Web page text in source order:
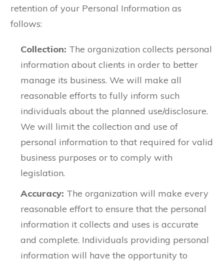
retention of your Personal Information as
follows:
Collection: The organization collects personal
information about clients in order to better
manage its business. We will make all
reasonable efforts to fully inform such
individuals about the planned use/disclosure.
We will limit the collection and use of
personal information to that required for valid
business purposes or to comply with
legislation.
Accuracy: The organization will make every
reasonable effort to ensure that the personal
information it collects and uses is accurate
and complete. Individuals providing personal
information will have the opportunity to